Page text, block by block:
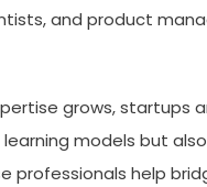
and product
grows, startups
models but
professionals help